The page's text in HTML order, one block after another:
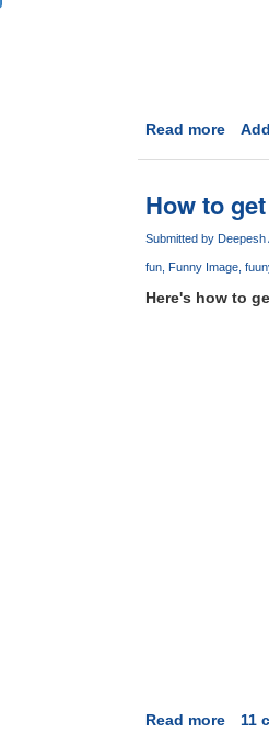
Read moreabout
How to
Submitted by Deepesh
fun Funny Image
Here's how to
Read moreabout
11